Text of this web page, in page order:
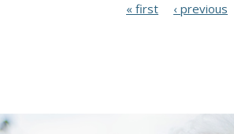
« first ‹ previous